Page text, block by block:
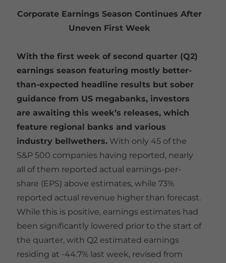
Corporate Earnings Season Continues After
Uneven First Week
With the first week of second quarter (Q2)
earnings season featuring mostly better-
than-expected headline results but sober
guidance from US megabanks, investors
are awaiting this week’s releases, which
feature regional banks and various
industry bellwethers. With only 45 of the
S&P 500 companies having reported, nearly
all of them reported actual earnings-per-
share (EPS) above estimates, while 73%
reported actual revenue higher than forecast.
While this is positive, earnings estimates had
been significantly lowered prior to the start of
the quarter, with Q2 estimated earnings
residing at -44.7% last week, revised from